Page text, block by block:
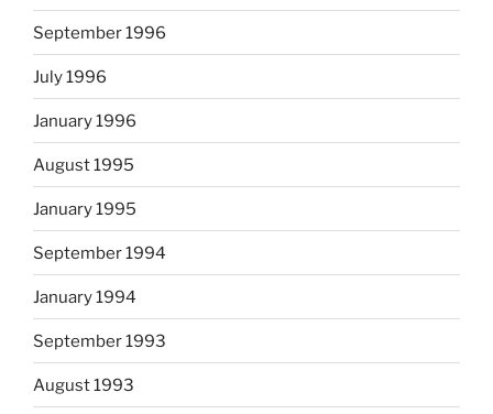
September 1996
July 1996
January 1996
August 1995
January 1995
September 1994
January 1994
September 1993
August 1993